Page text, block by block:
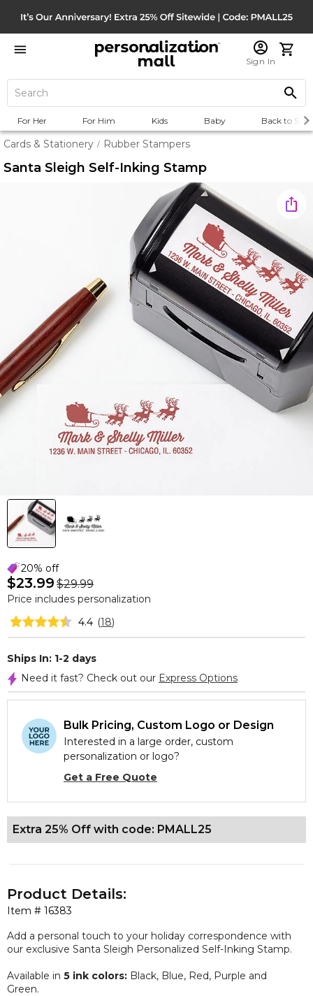
Sign In
For Her For Him Kids Baby Back to
Cards & Stationery / Rubber Stampers
Santa Sleigh Self-Inking Stamp
20% off
$23.99 $29.99
Price includes personalization
4.4 (18)
Ships In: 1-2 days
Need it fast? Check out our Express Options
Bulk Pricing, Custom Logo or Design
Interested in a large order, custom
personalization or logo?
Get a Free Quote
Extra 25% Off with code: PMALL25
Item # 16383
Product Details:
Add a personal touch to your holiday correspondence with
our exclusive Santa Sleigh Personalized Self-Inking Stamp.
Available in 5 ink colors: Black, Blue, Red, Purple and
Green.